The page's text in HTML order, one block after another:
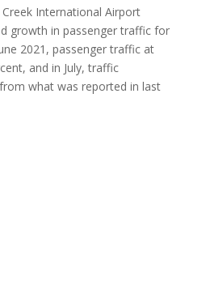
International Airport
growth in passenger traffic for
2021, passenger traffic at
and in July, traffic
what was reported in last